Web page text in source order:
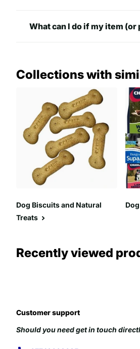
What can I do if my item
Collections with
Dog Biscuits and Natural
Treats
Recently viewed
Customer support
Should you need get in touch